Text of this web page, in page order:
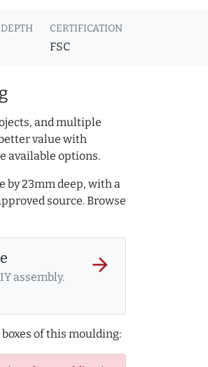
CERTIFICATION
FSC
and multiple
value with
available options.
by 23mm deep, with a
source. Browse
assembly.
arrow_forward
of this moulding: